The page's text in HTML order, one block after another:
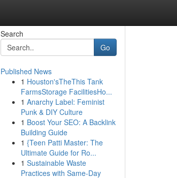
Search
Go
Published News
1 Houston'sTheThis Tank
FarmsStorage FacilitiesHo...
1 Anarchy Label: Feminist
Punk & DIY Culture
1 Boost Your SEO: A Backlink
Building Guide
1 {Teen Patti Master: The
Ultimate Guide for Ro...
1 Sustainable Waste
Practices with Same-Day